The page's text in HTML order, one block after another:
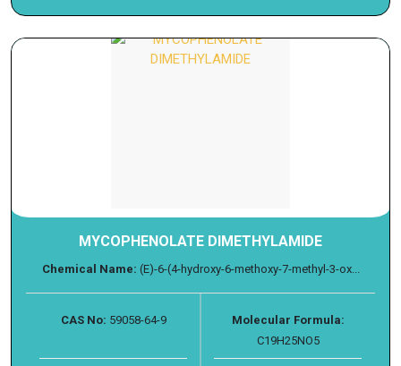
MYCOPHENOLATE DIMETHYLAMIDE
Chemical Name: (E)-6-(4-hydroxy-6-methoxy-7-methyl-3-ox...
CAS No: 59058-64-9
Molecular Formula:
C19H25NO5